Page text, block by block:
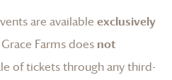
are available exclusively
Grace Farmsdoes not
of tickets through any third-